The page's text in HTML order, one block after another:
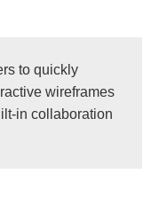
to quickly
wireframes
in collaboration